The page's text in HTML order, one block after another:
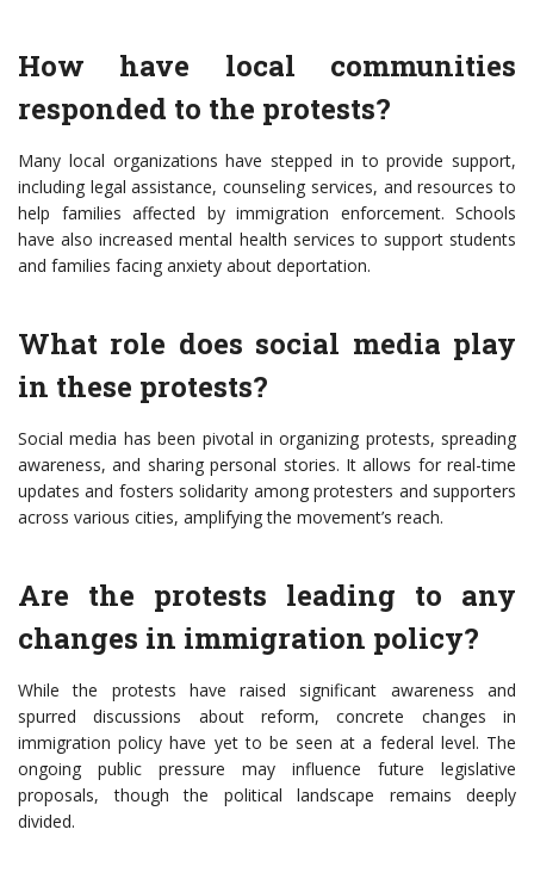
How have local communities
responded to the protests?
Many local organizations have stepped in to provide support,
including legal assistance, counseling services, and resources to
help families affected by immigration enforcement. Schools
have also increased mental health services to support students
and families facing anxiety about deportation.
What role does social media play
in these protests?
Social media has been pivotal in organizing protests, spreading
awareness, and sharing personal stories. It allows for real-time
updates and fosters solidarity among protesters and supporters
across various cities, amplifying the movement’s reach.
Are the protests leading to any
changes in immigration policy?
While the protests have raised significant awareness and
spurred discussions about reform, concrete changes in
immigration policy have yet to be seen at a federal level. The
ongoing public pressure may influence future legislative
proposals, though the political landscape remains deeply
divided.